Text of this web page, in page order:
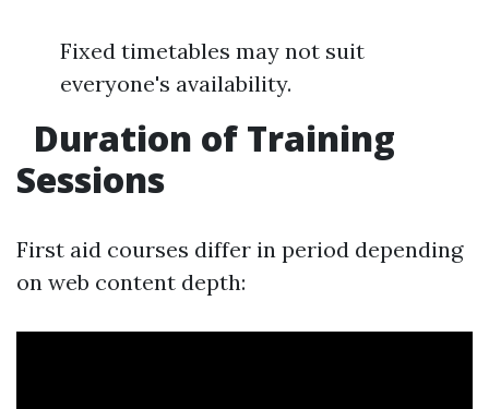
Fixed timetables may not suit
everyone's availability.
Duration of Training
Sessions
First aid courses differ in period depending
on web content depth: